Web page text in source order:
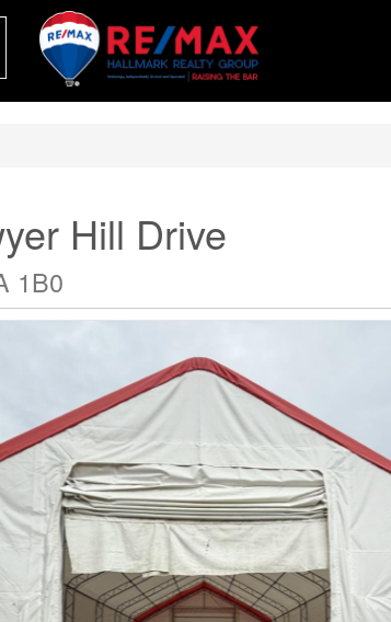
Hill Drive
1B0